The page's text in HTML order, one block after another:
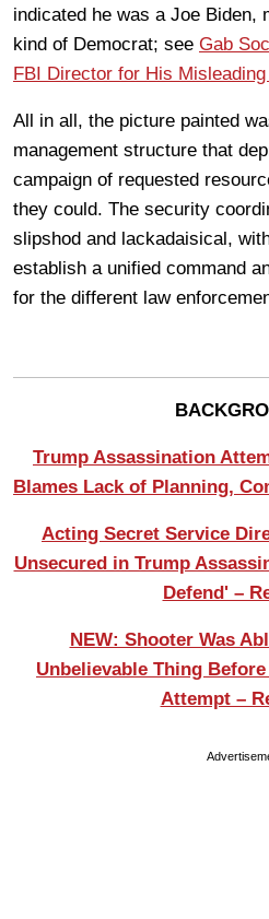
indicated he was a Joe Biden,
kind of Democrat; see Gab
FBI Director for His
All in all, the picture painted
management structure that
campaign of requested
they could. The security
slipshod and lackadaisical,
establish a unified command
for the different law
Trump Assassination
Blames Lack of Planning,
Acting Secret Service
Unsecured in Trump
Defend' –
NEW: Shooter Was
Unbelievable Thing
Attempt –